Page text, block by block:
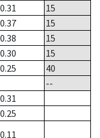
0.31
15
0.37
15
0.38
15
0.30
15
0.25
40
--
0.31
0.25
0.11